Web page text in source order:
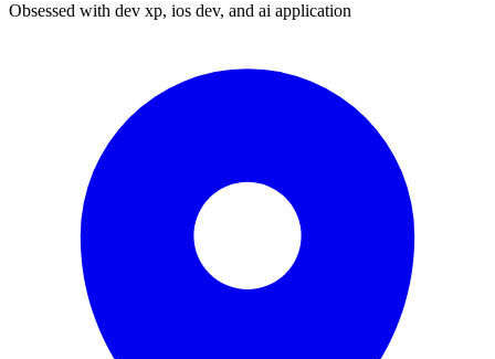
Obsessed with dev xp, ios dev, and ai application